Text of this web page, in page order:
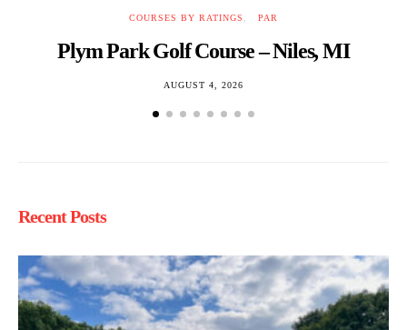
COURSES BY RATINGS PAR
Plym Park Golf Course – Niles, MI
AUGUST 4, 2026
Recent Posts